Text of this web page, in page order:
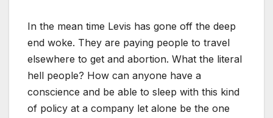
In the mean time Levis has gone off the deep
end woke. They are paying people to travel
elsewhere to get and abortion. What the literal
hell people? How can anyone have a
conscience and be able to sleep with this kind
of policy at a company let alone be the one